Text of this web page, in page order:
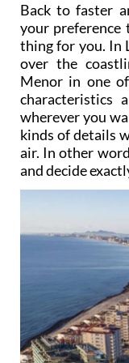
Back to faster
your preference
thing for you. In
over the
Menor in one
wherever you
kinds of details
air. In other
and decide